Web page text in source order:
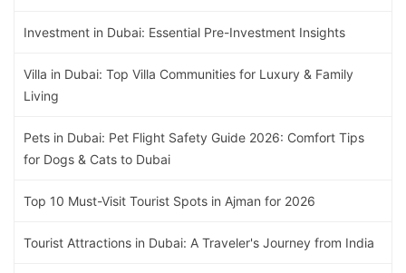
Investment in Dubai: Essential Pre-Investment Insights
Villa in Dubai: Top Villa Communities for Luxury & Family
Living
Pets in Dubai: Pet Flight Safety Guide 2026: Comfort Tips
for Dogs & Cats to Dubai
Top 10 Must-Visit Tourist Spots in Ajman for 2026
Tourist Attractions in Dubai: A Traveler's Journey from India